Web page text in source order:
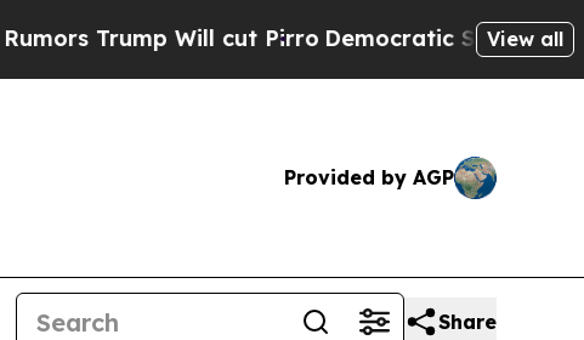
Will cut PirroDemocratic Socialists of America
View all
Provided by AGP
Share